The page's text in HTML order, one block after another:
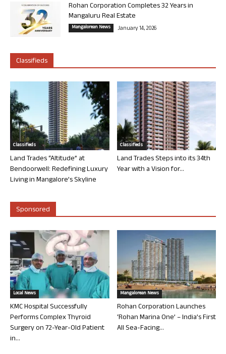
Rohan Corporation Completes 32 Years in
Mangaluru Real Estate
Mangalorean News January 14, 2026
Classifieds
Classifieds
Land Trades “Altitude” at
Bendoorwell: Redefining Luxury
Living in Mangalore’s Skyline
Classifieds
Land Trades Steps into its 34th
Year with a Vision for...
Sponsored
Local News
KMC Hospital Successfully
Performs Complex Thyroid
Surgery on 72-Year-Old Patient
in...
Mangalorean News
Rohan Corporation Launches
‘Rohan Marina One’ – India’s First
All Sea-Facing...